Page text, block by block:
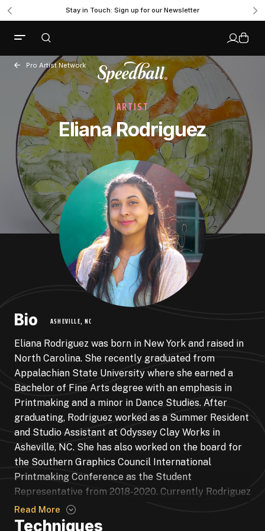
Stay in Touch: Sign up for our Newsletter
Pro Artist Network
ARTIST
Eliana Rodriguez
Bio ASHEVILLE, NC
Eliana Rodriguez was born in New York and raised in
North Carolina. She recently graduated from
Appalachian State University where she earned a
Bachelor of Fine Arts degree with an emphasis in
Printmaking and a minor in Dance Studies. After
graduating, Rodriguez worked as a Summer Resident
and Studio Assistant at Odyssey Clay Works in
Asheville, NC. She has also worked on the board for
the Southern Graphics Council International
Printmaking Conference as the Student
Representative from 2018-2020. Currently Rodriguez
is working as an instructor at the Roots + Wings
School for Art and Design and continues to create
Read More
Techniques